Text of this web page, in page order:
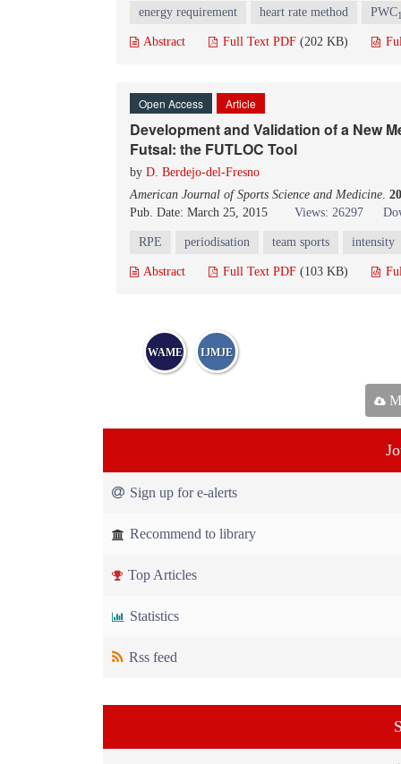
energy requirement heart rate method PWC
Abstract Full Text PDF (202 KB)
Open Access Article
Development and Validation of a New
Futsal: the FUTLOC Tool
by D. Berdejo-del-Fresno
American Journal of Sports Science and Medicine.
Pub. Date: March 25, 2015
Views: 26297
RPE periodisation team sports intensity
Abstract Full Text PDF (103 KB)
WAME IJMJE
Sign up for e-alerts
Recommend to library
Top Articles
Statistics
Rss feed